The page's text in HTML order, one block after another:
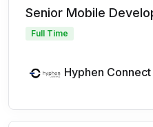
Senior Mobile
Full Time
Hyphen